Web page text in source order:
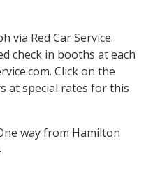
Red Car Service.
check in booths at each
Click on the
at special rates for this
way from Hamilton